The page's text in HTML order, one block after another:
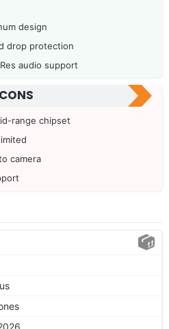
design
drop protection
audio support
CONS
range chipset
camera